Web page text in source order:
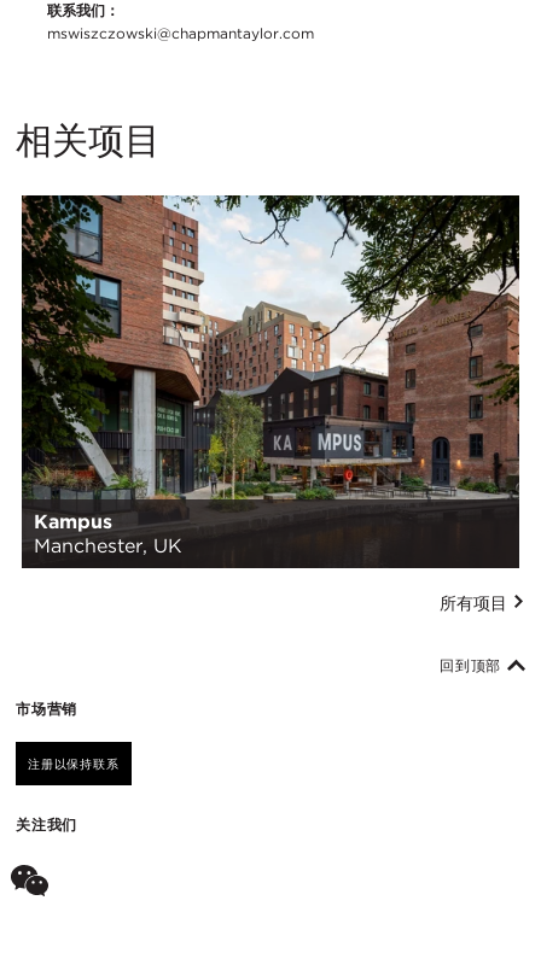
联系我们：
mswiszczowski@chapmantaylor.com
相关项目
Kampus
Manchester, UK
所有项目
市场营销
注册以保持联系
关注我们
回到顶部